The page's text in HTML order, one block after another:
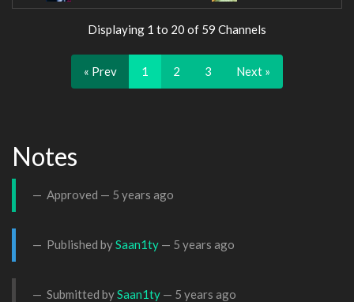
Displaying 1 to 20 of 59 Channels
« Prev 1 2 3 Next »
Notes
Approved — 5 years ago
Published bySaan1ty — 5 years ago
Submitted bySaan1ty — 5 years ago